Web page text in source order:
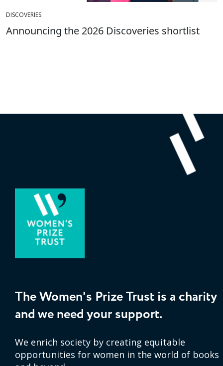
DISCOVERIES
Announcing the 2026 Discoveries shortlist
The Women's Prize Trust is a charity
and we need your support.
We enrich society by creating equitable
opportunities for women in the world of books